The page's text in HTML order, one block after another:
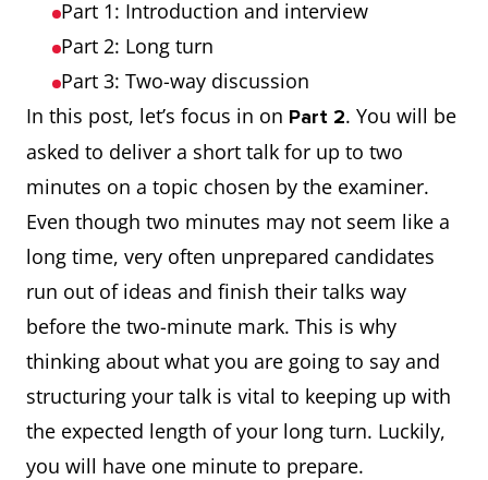
Part 1: Introduction and interview
Part 2: Long turn
Part 3: Two-way discussion
In this post, let’s focus in on Part 2. You will be
asked to deliver a short talk for up to two
minutes on a topic chosen by the examiner.
Even though two minutes may not seem like a
long time, very often unprepared candidates
run out of ideas and finish their talks way
before the two-minute mark. This is why
thinking about what you are going to say and
structuring your talk is vital to keeping up with
the expected length of your long turn. Luckily,
you will have one minute to prepare.